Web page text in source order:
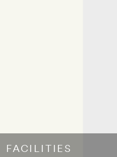
FACILITIES